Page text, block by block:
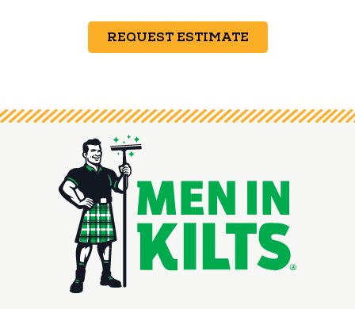
REQUEST ESTIMATE